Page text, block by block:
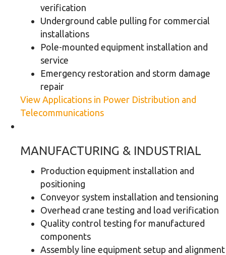
verification
Underground cable pulling for commercial
installations
Pole-mounted equipment installation and
service
Emergency restoration and storm damage
repair
View Applications in Power Distribution and
Telecommunications
MANUFACTURING & INDUSTRIAL
Production equipment installation and
positioning
Conveyor system installation and tensioning
Overhead crane testing and load verification
Quality control testing for manufactured
components
Assembly line equipment setup and alignment